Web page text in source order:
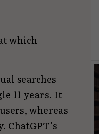
which
searches
11 years. It
whereas
ChatGPT’s